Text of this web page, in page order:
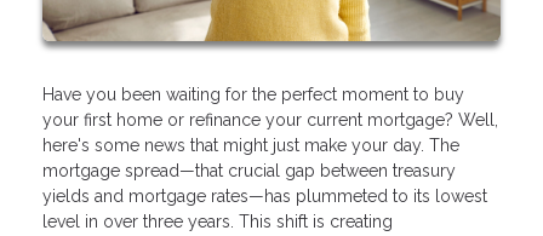
Have you been waiting for the perfect moment to buy
your first home or refinance your current mortgage? Well,
here's some news that might just make your day. The
mortgage spread—that crucial gap between treasury
yields and mortgage rates—has plummeted to its lowest
level in over three years. This shift is creating